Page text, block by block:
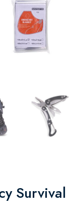
Survival